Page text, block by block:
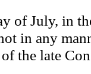
of July, in
in any
the late